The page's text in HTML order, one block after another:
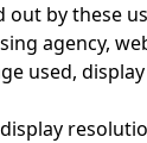
by these
agency,
used,